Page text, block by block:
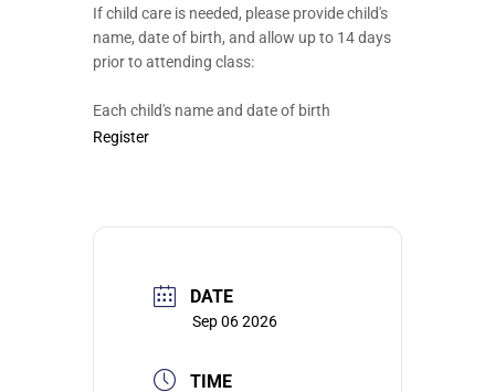
If child care is needed, please provide child's
name, date of birth, and allow up to 14 days
prior to attending class:
Each child's name and date of birth
Register
DATE
Sep 06 2026
TIME